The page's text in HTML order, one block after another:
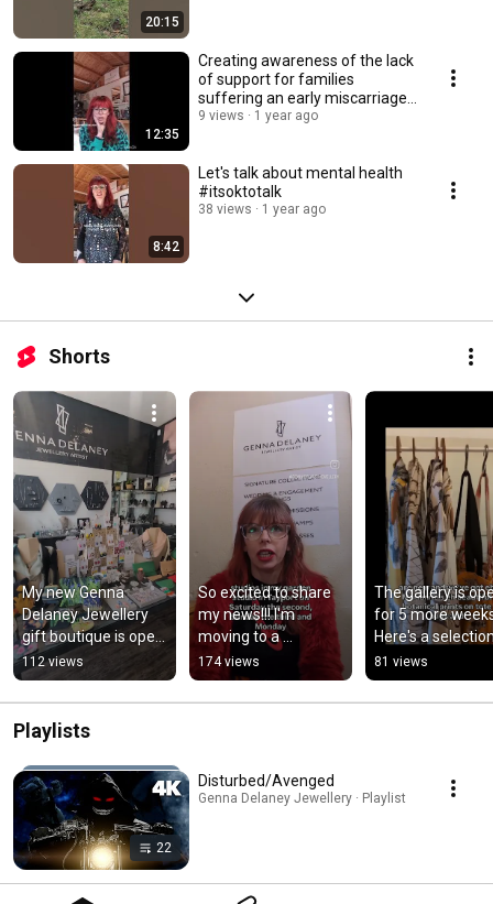
20:15
12:35
Creating awareness of the lack
of support for families
suffering an early miscarriage
and baby loss.
9 views 1 year ago
8:42
Let's talk about mental health
#itsoktotalk
38 views 1 year ago
Shorts
My new Genna
Delaney Jewellery
gift boutique is open
at 9 High Street
Newport-on-Tay
112 views
So excited to share
my news!!! I'm
moving to a
permanent shop unit
174 views
The gallery is
for 5 more
Here's a
the beautiful
that we have.
81 views
Playlists
22
Disturbed/Avenged
Genna Delaney Jewellery · Playlist